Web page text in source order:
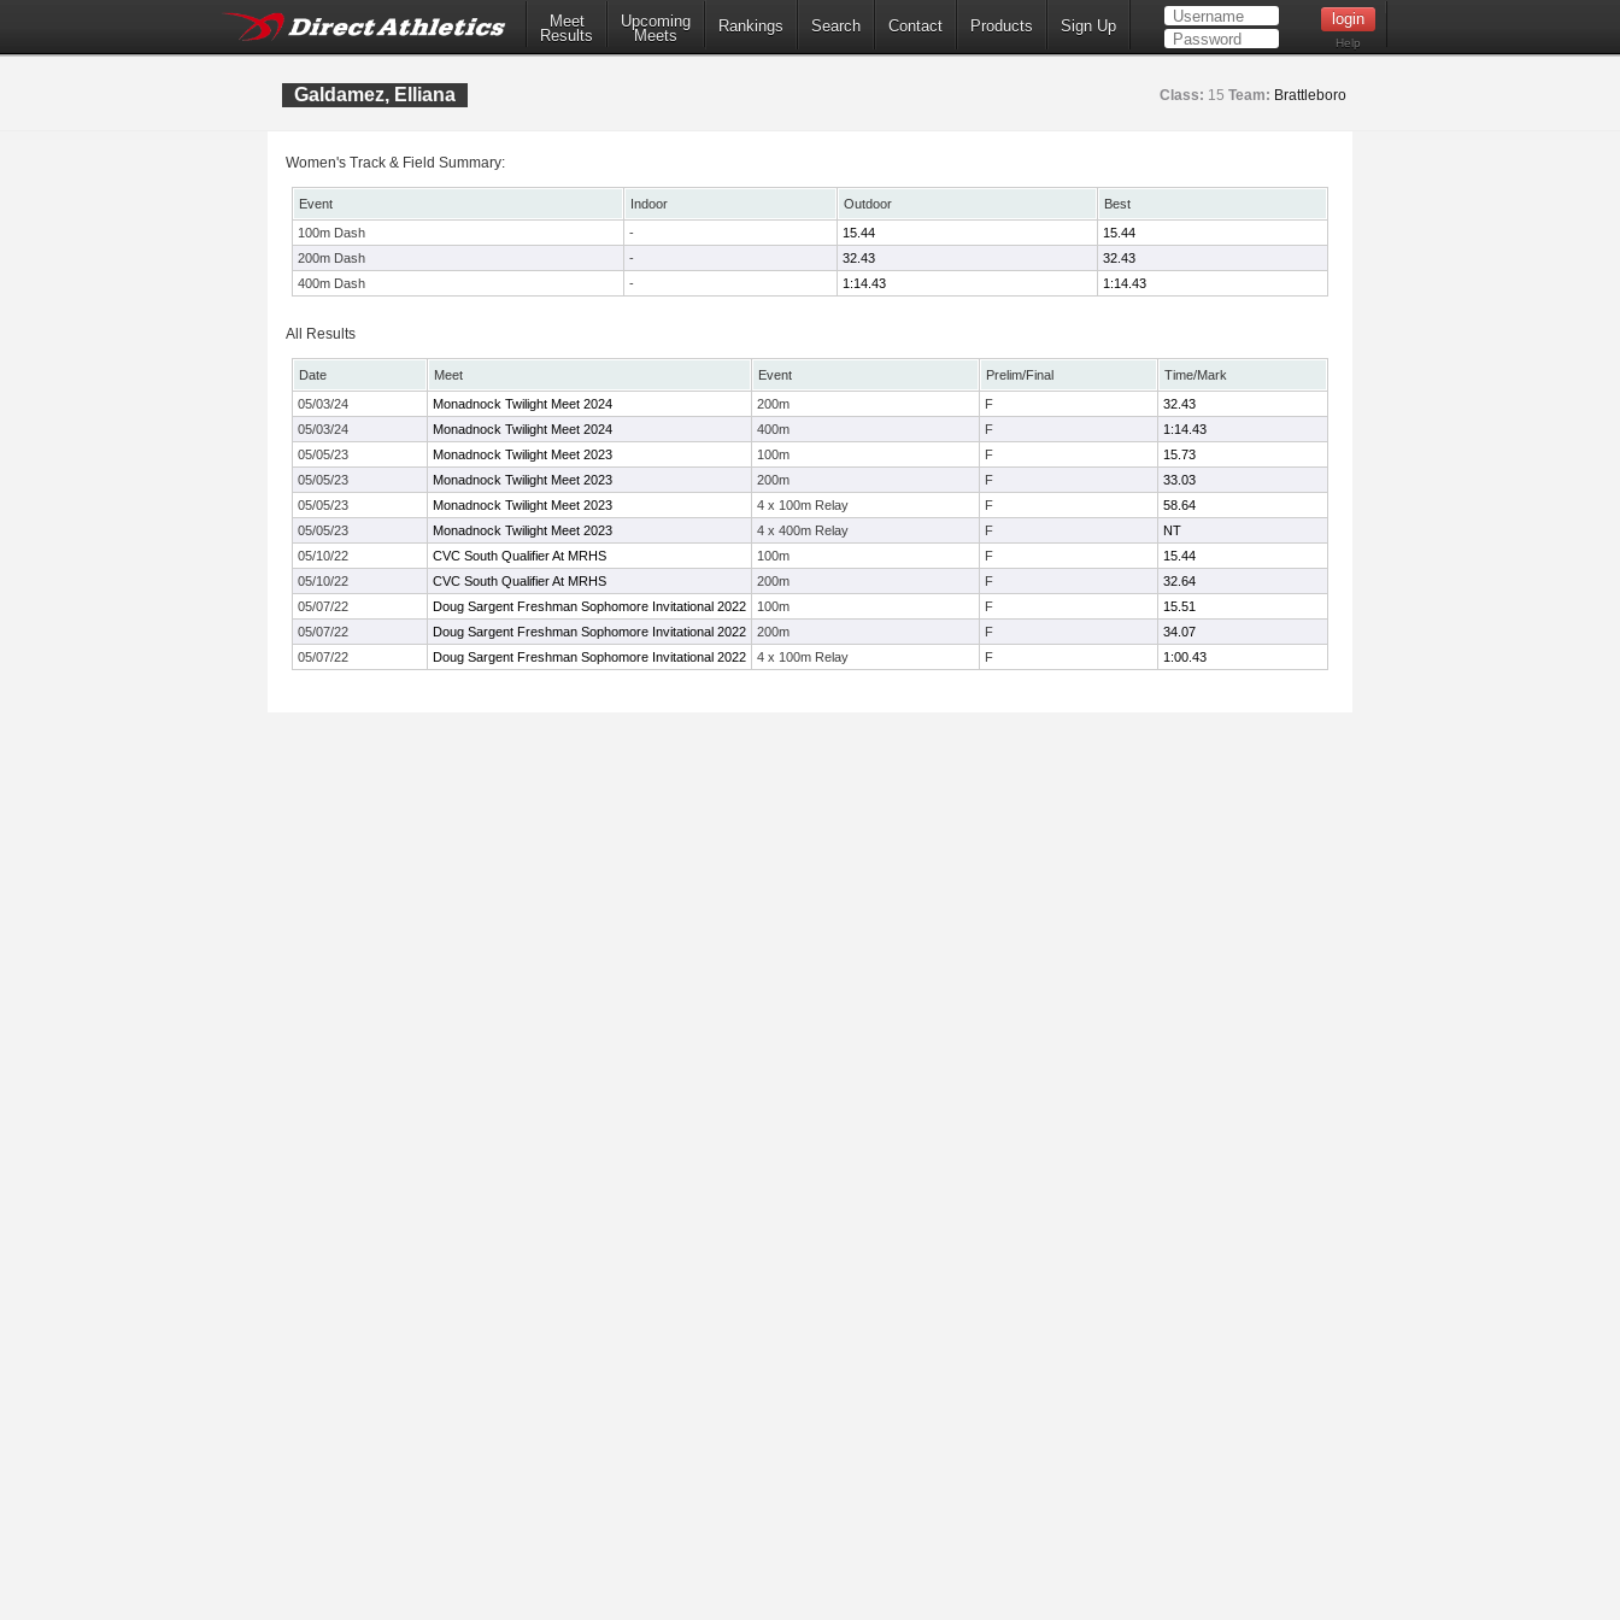
Meet
Results
Upcoming
Meets
Rankings Search Contact Products Sign Up
Help
Galdamez, Elliana Class: 15 Team: Brattleboro
Women's Track & Field Summary:
Event Indoor Outdoor
Best
100m Dash
- 15.44
15.44
200m Dash
- 32.43
32.43
400m Dash
- 1:14.43 1:14.43
All Results
Date Meet Event Prelim/Final
Time/Mark
05/03/24
Monadnock Twilight Meet 2024 200m F
32.43
05/03/24
Monadnock Twilight Meet 2024 400m F
1:14.43
05/05/23
Monadnock Twilight Meet 2023 100m F
15.73
05/05/23
Monadnock Twilight Meet 2023 200m F
33.03
05/05/23
Monadnock Twilight Meet 2023 4 x 100m Relay F
58.64
05/05/23
Monadnock Twilight Meet 2023 4 x 400m Relay F
NT
05/10/22
CVC South Qualifier At MRHS 100m F
15.44
05/10/22
CVC South Qualifier At MRHS 200m F
32.64
05/07/22
Doug Sargent Freshman Sophomore Invitational 2022 100m F
15.51
05/07/22
Doug Sargent Freshman Sophomore Invitational 2022 200m F
34.07
05/07/22
Doug Sargent Freshman Sophomore Invitational 2022 4 x 100m Relay F 1:00.43